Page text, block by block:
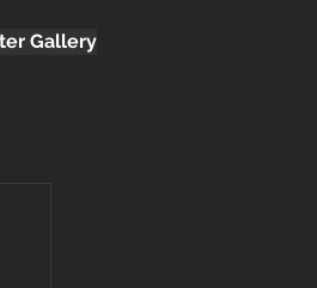
Gallery